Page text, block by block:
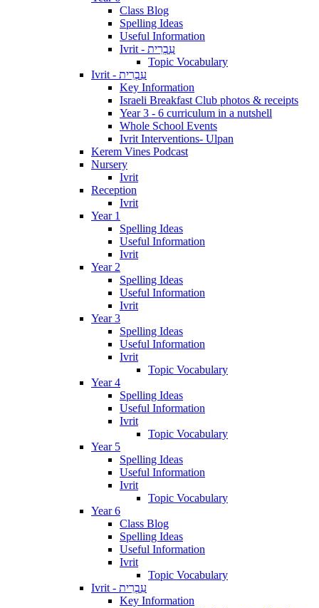
Class Blog
Spelling Ideas
Useful Information
Ivrit - עִבְרִית
Topic Vocabulary
Ivrit - עִבְרִית
Key Information
Israeli Breakfast Club photos & receipts
Year 3 - 6 curriculum in a nutshell
Whole School Events
Ivrit Interventions- Ulpan
Kerem Vines Podcast
Nursery
Ivrit
Reception
Ivrit
Year 1
Spelling Ideas
Useful Information
Ivrit
Year 2
Spelling Ideas
Useful Information
Ivrit
Year 3
Spelling Ideas
Useful Information
Ivrit
Topic Vocabulary
Year 4
Spelling Ideas
Useful Information
Ivrit
Topic Vocabulary
Year 5
Spelling Ideas
Useful Information
Ivrit
Topic Vocabulary
Year 6
Class Blog
Spelling Ideas
Useful Information
Ivrit
Topic Vocabulary
Ivrit - עִבְרִית
Key Information